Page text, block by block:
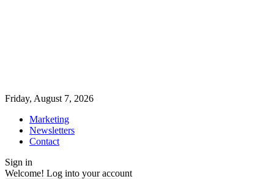
Friday, August 7, 2026
Marketing
Newsletters
Contact
Sign in
Welcome! Log into your account